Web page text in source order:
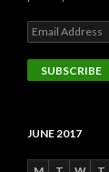
Email
Address
SUBSCRIBE
JUNE 2017